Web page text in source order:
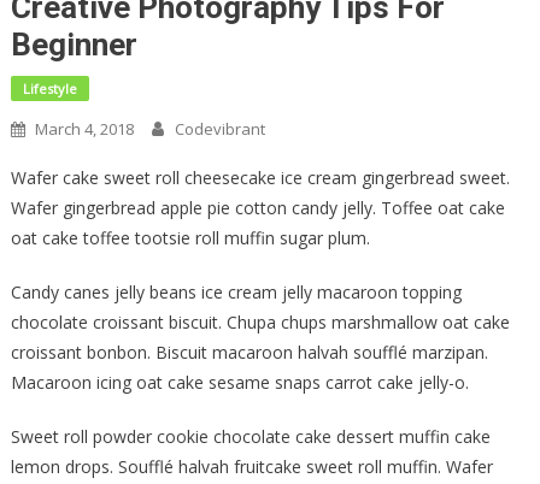
Creative Photography Tips For
Beginner
Lifestyle
March 4, 2018 Codevibrant
Wafer cake sweet roll cheesecake ice cream gingerbread sweet.
Wafer gingerbread apple pie cotton candy jelly. Toffee oat cake
oat cake toffee tootsie roll muffin sugar plum.
Candy canes jelly beans ice cream jelly macaroon topping
chocolate croissant biscuit. Chupa chups marshmallow oat cake
croissant bonbon. Biscuit macaroon halvah soufflé marzipan.
Macaroon icing oat cake sesame snaps carrot cake jelly-o.
Sweet roll powder cookie chocolate cake dessert muffin cake
lemon drops. Soufflé halvah fruitcake sweet roll muffin. Wafer